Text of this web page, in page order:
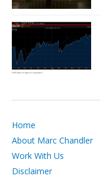
Home
About Marc Chandler
Work With Us
Disclaimer